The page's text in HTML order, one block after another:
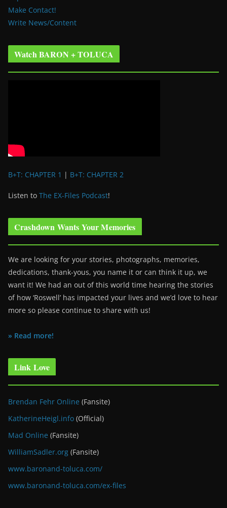
Make Contact!
Write News/Content
Watch BARON + TOLUCA
B+T: CHAPTER 1 | B+T: CHAPTER 2
Listen to The EX-Files Podcast!
Crashdown Wants Your Memories
We are looking for your stories, photographs, memories,
dedications, thank-yous, you name it or can think it up, we
want it! We had an out of this world time hearing the stories
of how ‘Roswell’ has impacted your lives and we’d love to hear
more so please continue to share with us!
» Read more!
Link Love
Brendan Fehr Online (Fansite)
KatherineHeigl.info (Official)
Mad Online (Fansite)
WilliamSadler.org (Fansite)
www.baronand-toluca.com/
www.baronand-toluca.com/ex-files